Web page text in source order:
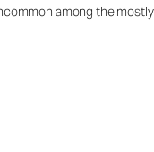
among the